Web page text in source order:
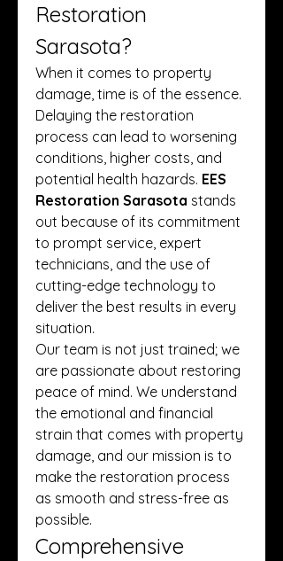
Restoration
Sarasota?
When it comes to property
damage, time is of the essence.
Delaying the restoration
process can lead to worsening
conditions, higher costs, and
potential health hazards. EES
Restoration Sarasota stands
out because of its commitment
to prompt service, expert
technicians, and the use of
cutting-edge technology to
deliver the best results in every
situation.
Our team is not just trained; we
are passionate about restoring
peace of mind. We understand
the emotional and financial
strain that comes with property
damage, and our mission is to
make the restoration process
as smooth and stress-free as
possible.
Comprehensive